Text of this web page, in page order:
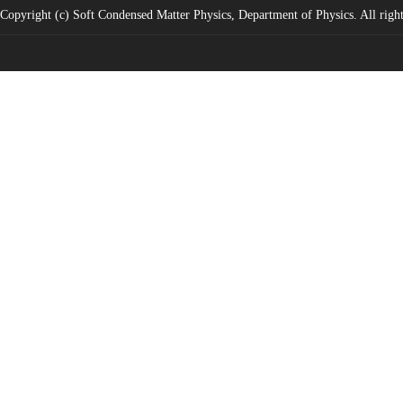
Copyright (c) Soft Condensed Matter Physics, Department of Physics. All